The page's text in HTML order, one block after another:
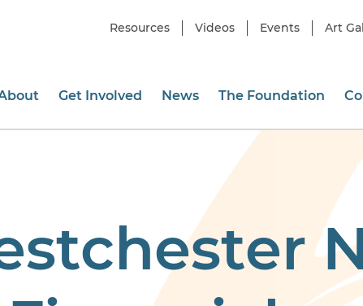
Resources Videos Events Art
Get Involved News The Foundation